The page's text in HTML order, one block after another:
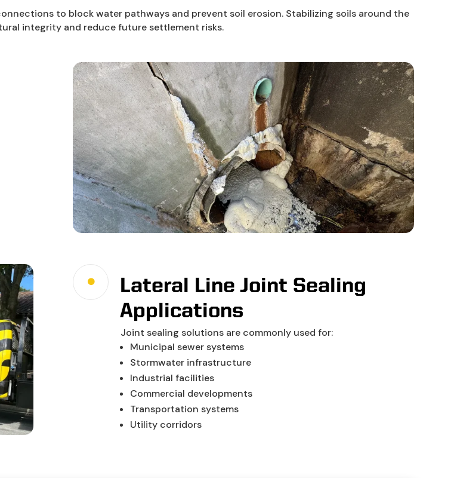
to block water pathways and prevent soil erosion. Stabilizing soils around the
integrity and reduce future settlement risks.

Lateral Line Joint Sealing
Applications
Joint sealing solutions are commonly used for:
Municipal sewer systems
Stormwater infrastructure
Industrial facilities
Commercial developments
Transportation systems
Utility corridors